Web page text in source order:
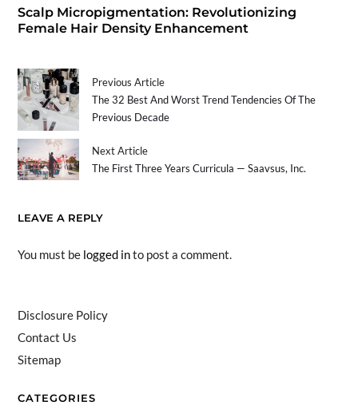
Scalp Micropigmentation: Revolutionizing
Female Hair Density Enhancement
Previous Article
The 32 Best And Worst Trend Tendencies Of The
Previous Decade
Next Article
The First Three Years Curricula — Saavsus, Inc.
LEAVE A REPLY
You must be logged into post a comment.
Disclosure Policy
Contact Us
Sitemap
CATEGORIES